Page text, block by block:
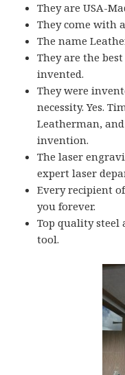
They are USA-
They come with
The name
They are the
invented.
They were
necessity. Yes.
Leatherman,
invention.
The laser
expert laser
Every recipient
you forever.
Top quality
tool.